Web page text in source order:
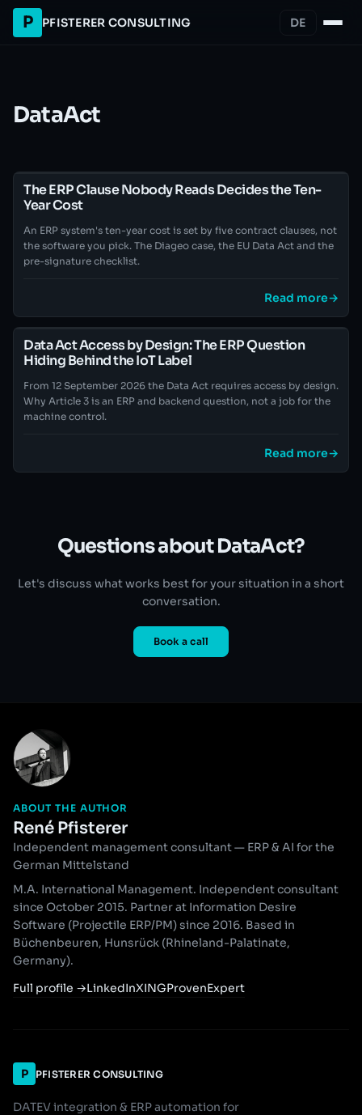
P PFISTERER CONSULTING DE
DataAct
The ERP Clause Nobody Reads Decides the Ten-
Year Cost
An ERP system's ten-year cost is set by five contract clauses, not
the software you pick. The Diageo case, the EU Data Act and the
pre-signature checklist.
Read more→
Data Act Access by Design: The ERP Question
Hiding Behind the IoT Label
From 12 September 2026 the Data Act requires access by design.
Why Article 3 is an ERP and backend question, not a job for the
machine control.
Read more→
Questions about DataAct?
Let's discuss what works best for your situation in a short
conversation.
Book a call
ABOUT THE AUTHOR
René Pfisterer
Independent management consultant — ERP & AI for the
German Mittelstand
M.A. International Management. Independent consultant
since October 2015. Partner at Information Desire
Software (Projectile ERP/PM) since 2016. Based in
Büchenbeuren, Hunsrück (Rhineland-Palatinate,
Germany).
Full profile →LinkedInXINGProvenExpert
P PFISTERER CONSULTING
DATEV integration & ERP automation for